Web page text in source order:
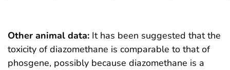
Other animal data: It has been suggested that the
toxicity of diazomethane is comparable to that of
phosgene, possibly because diazomethane is a